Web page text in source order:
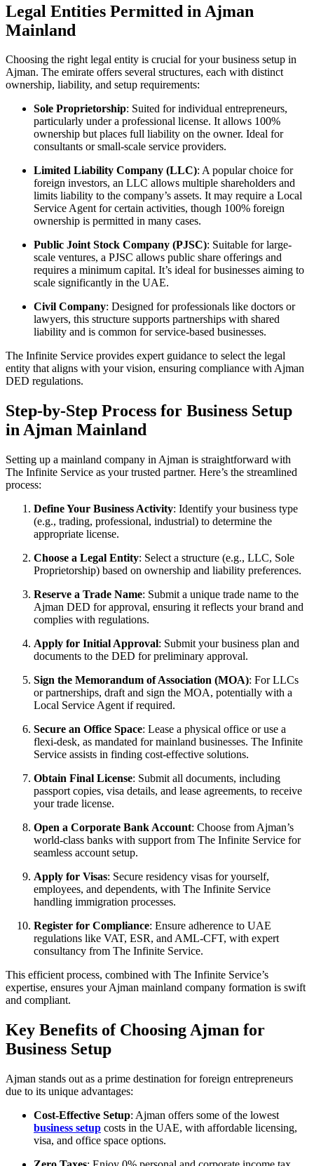
Legal Entities Permitted in Ajman
Mainland
Choosing the right legal entity is crucial for your business setup in
Ajman. The emirate offers several structures, each with distinct
ownership, liability, and setup requirements:
Sole Proprietorship: Suited for individual entrepreneurs,
particularly under a professional license. It allows 100%
ownership but places full liability on the owner. Ideal for
consultants or small-scale service providers.
Limited Liability Company (LLC): A popular choice for
foreign investors, an LLC allows multiple shareholders and
limits liability to the company’s assets. It may require a Local
Service Agent for certain activities, though 100% foreign
ownership is permitted in many cases.
Public Joint Stock Company (PJSC): Suitable for large-
scale ventures, a PJSC allows public share offerings and
requires a minimum capital. It’s ideal for businesses aiming to
scale significantly in the UAE.
Civil Company: Designed for professionals like doctors or
lawyers, this structure supports partnerships with shared
liability and is common for service-based businesses.
The Infinite Service provides expert guidance to select the legal
entity that aligns with your vision, ensuring compliance with Ajman
DED regulations.
Step-by-Step Process for Business Setup
in Ajman Mainland
Setting up a mainland company in Ajman is straightforward with
The Infinite Service as your trusted partner. Here’s the streamlined
process:
Define Your Business Activity: Identify your business type
(e.g., trading, professional, industrial) to determine the
appropriate license.
Choose a Legal Entity: Select a structure (e.g., LLC, Sole
Proprietorship) based on ownership and liability preferences.
Reserve a Trade Name: Submit a unique trade name to the
Ajman DED for approval, ensuring it reflects your brand and
complies with regulations.
Apply for Initial Approval: Submit your business plan and
documents to the DED for preliminary approval.
Sign the Memorandum of Association (MOA): For LLCs
or partnerships, draft and sign the MOA, potentially with a
Local Service Agent if required.
Secure an Office Space: Lease a physical office or use a
flexi-desk, as mandated for mainland businesses. The Infinite
Service assists in finding cost-effective solutions.
Obtain Final License: Submit all documents, including
passport copies, visa details, and lease agreements, to receive
your trade license.
Open a Corporate Bank Account: Choose from Ajman’s
world-class banks with support from The Infinite Service for
seamless account setup.
Apply for Visas: Secure residency visas for yourself,
employees, and dependents, with The Infinite Service
handling immigration processes.
Register for Compliance: Ensure adherence to UAE
regulations like VAT, ESR, and AML-CFT, with expert
consultancy from The Infinite Service.
This efficient process, combined with The Infinite Service’s
expertise, ensures your Ajman mainland company formation is swift
and compliant.
Key Benefits of Choosing Ajman for
Business Setup
Ajman stands out as a prime destination for foreign entrepreneurs
due to its unique advantages:
Cost-Effective Setup: Ajman offers some of the lowest
business setup costs in the UAE, with affordable licensing,
visa, and office space options.